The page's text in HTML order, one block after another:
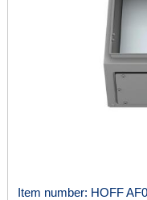
Item number: HOFF